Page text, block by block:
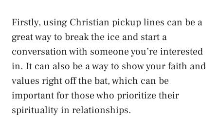
Firstly, using Christian pickup lines can be a
great way to break the ice and start a
conversation with someone you’re interested
in. It can also be a way to show your faith and
values right off the bat, which can be
important for those who prioritize their
spirituality in relationships.